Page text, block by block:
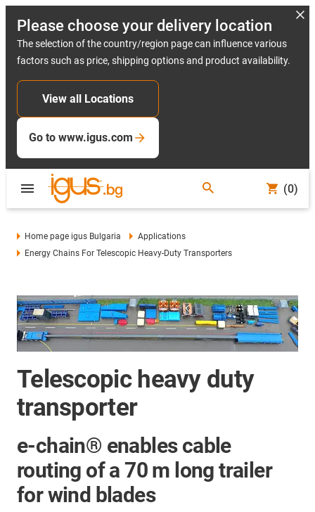
Please choose your delivery location
The selection of the country/region page can influence various
factors such as price, shipping options and product availability.
View all Locations
Go to www.igus.com
(0)
Home page igus Bulgaria
Applications
Energy Chains For Telescopic Heavy-Duty Transporters
Telescopic heavy duty
transporter
e-chain® enables cable
routing of a 70 m long trailer
for wind blades